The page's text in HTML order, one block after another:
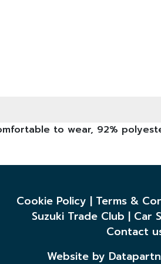
to wear, 92%
Cookie Policy | Terms &
Suzuki Trade Club | Car
Contact
Website by